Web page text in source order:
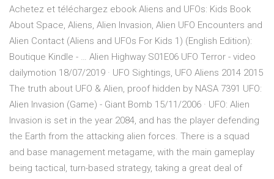
Achetez et téléchargez ebook Aliens and UFOs: Kids Book
About Space, Aliens, Alien Invasion, Alien UFO Encounters and
Alien Contact (Aliens and UFOs For Kids 1) (English Edition):
Boutique Kindle - … Alien Highway S01E06 UFO Terror - video
dailymotion 18/07/2019 · UFO Sightings, UFO Aliens 2014 2015
The truth about UFO & Alien, proof hidden by NASA 7391 UFO:
Alien Invasion (Game) - Giant Bomb 15/11/2006 · UFO: Alien
Invasion is set in the year 2084, and has the player defending
the Earth from the attacking alien forces. There is a squad
and base management metagame, with the main gameplay
being tactical, turn-based strategy, taking a great deal of